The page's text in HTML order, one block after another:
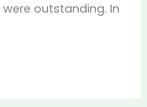
outstanding. In